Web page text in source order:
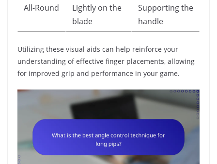
All-Round
Lightly on the
blade
Supporting the
handle
Utilizing these visual aids can help reinforce your
understanding of effective finger placements, allowing
for improved grip and performance in your game.